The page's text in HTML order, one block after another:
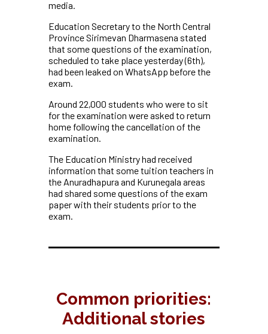
media.
Education Secretary to the North Central
Province Sirimevan Dharmasena stated
that some questions of the examination,
scheduled to take place yesterday (6th),
had been leaked on WhatsApp before the
exam.
Around 22,000 students who were to sit
for the examination were asked to return
home following the cancellation of the
examination.
The Education Ministry had received
information that some tuition teachers in
the Anuradhapura and Kurunegala areas
had shared some questions of the exam
paper with their students prior to the
exam.
Common priorities:
Additional stories